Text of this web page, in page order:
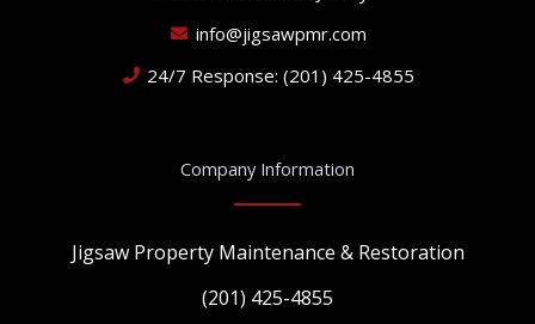
info@jigsawpmr.com
24/7 Response: (201) 425-4855
Company Information
Jigsaw Property Maintenance & Restoration
(201) 425-4855